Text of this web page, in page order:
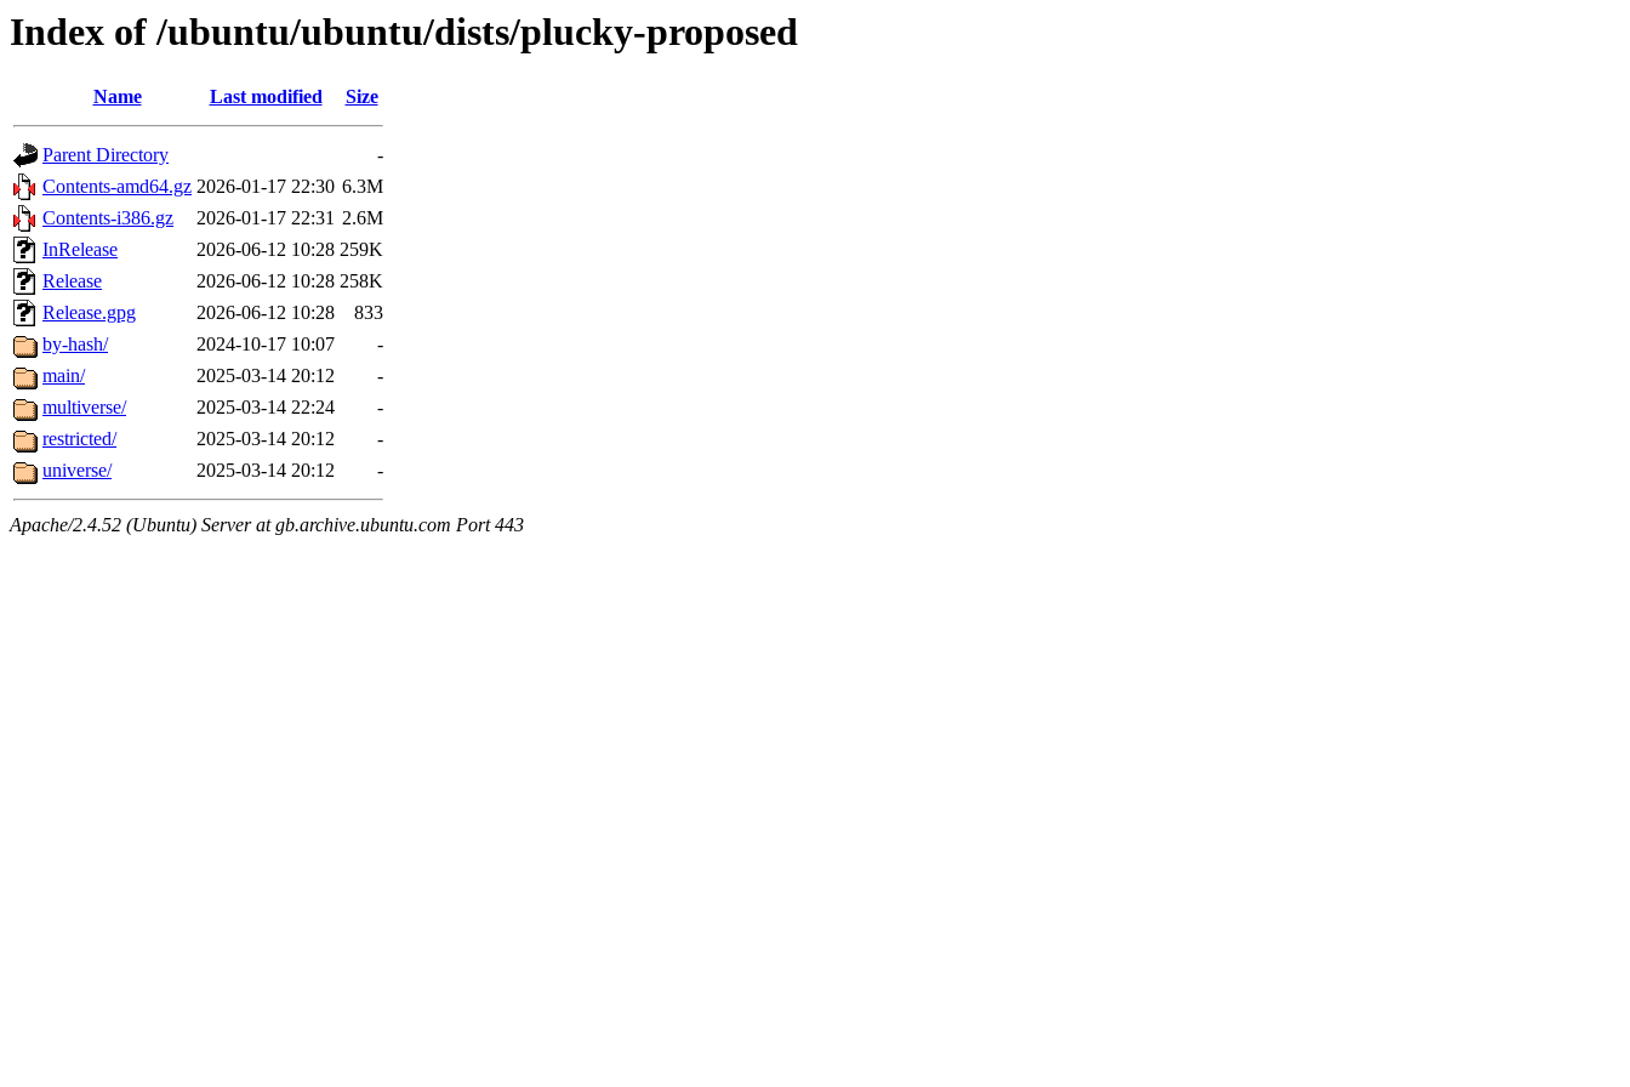
Index of /ubuntu/ubuntu/dists/plucky-proposed
Name Last modified Size
Parent Directory
-
Contents-amd64.gz 2026-01-17 22:30 6.3M
Contents-i386.gz
2026-01-17 22:31 2.6M
InRelease
2026-06-12 10:28 259K
Release
2026-06-12 10:28 258K
Release.gpg
2026-06-12 10:28
833
by-hash/
2024-10-17 10:07
-
main/
2025-03-14 20:12
-
multiverse/
2025-03-14 22:24
-
restricted/
2025-03-14 20:12
-
universe/
2025-03-14 20:12 -
Apache/2.4.52 (Ubuntu) Server at gb.archive.ubuntu.com Port 443